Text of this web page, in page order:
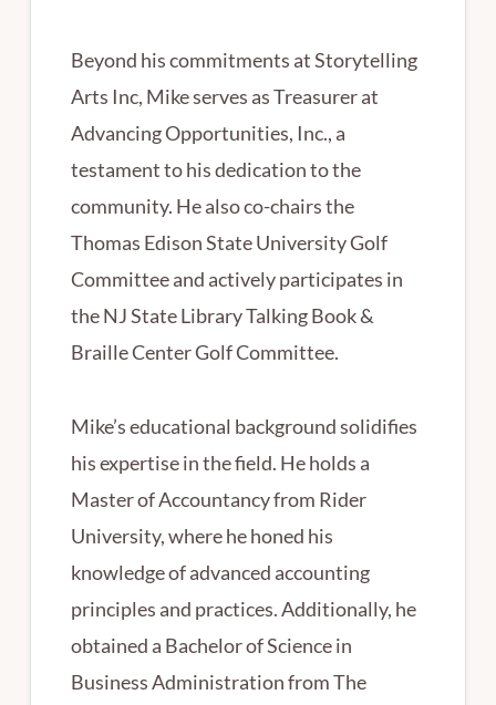
Beyond his commitments at Storytelling
Arts Inc, Mike serves as Treasurer at
Advancing Opportunities, Inc., a
testament to his dedication to the
community. He also co-chairs the
Thomas Edison State University Golf
Committee and actively participates in
the NJ State Library Talking Book &
Braille Center Golf Committee.
Mike’s educational background solidifies
his expertise in the field. He holds a
Master of Accountancy from Rider
University, where he honed his
knowledge of advanced accounting
principles and practices. Additionally, he
obtained a Bachelor of Science in
Business Administration from The